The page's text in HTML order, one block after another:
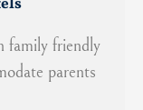
family friendly
parents